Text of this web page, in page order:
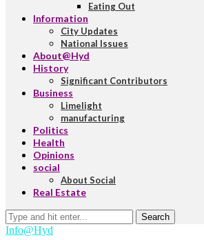
Eating Out
Information
City Updates
National Issues
About@Hyd
History
Significant Contributors
Business
Limelight
manufacturing
Politics
Health
Opinions
social
About Social
Real Estate
Search
Info@Hyd